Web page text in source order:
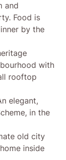
and
Food is
by the
with
rooftop
elegant,
in the
old city
inside